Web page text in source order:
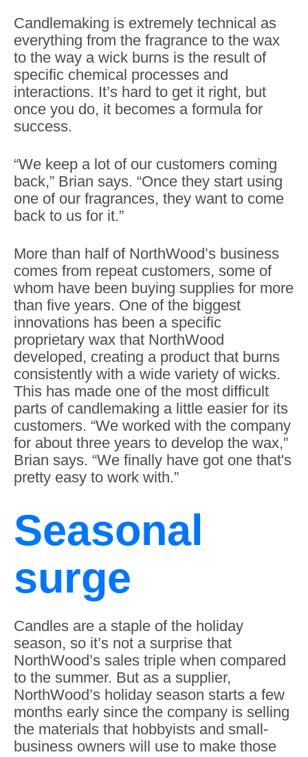
Candlemaking is extremely technical as
everything from the fragrance to the wax
to the way a wick burns is the result of
specific chemical processes and
interactions. It’s hard to get it right, but
once you do, it becomes a formula for
success.
“We keep a lot of our customers coming
back,” Brian says. “Once they start using
one of our fragrances, they want to come
back to us for it.”
More than half of NorthWood’s business
comes from repeat customers, some of
whom have been buying supplies for more
than five years. One of the biggest
innovations has been a specific
proprietary wax that NorthWood
developed, creating a product that burns
consistently with a wide variety of wicks.
This has made one of the most difficult
parts of candlemaking a little easier for its
customers. “We worked with the company
for about three years to develop the wax,”
Brian says. “We finally have got one that's
pretty easy to work with.”
Seasonal
surge
Candles are a staple of the holiday
season, so it’s not a surprise that
NorthWood’s sales triple when compared
to the summer. But as a supplier,
NorthWood’s holiday season starts a few
months early since the company is selling
the materials that hobbyists and small-
business owners will use to make those